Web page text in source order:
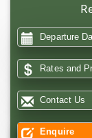
Departure
Rates and
Contact Us
Enquire